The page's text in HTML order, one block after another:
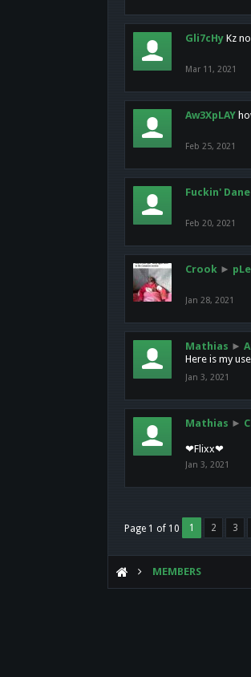
Gli7cHy Kz
Mar 11, 2021
Aw3XpLAY
Feb 25, 2021
Fuckin' Dane
Feb 20, 2021
Crook ►
Jan 28, 2021
Mathias ►
Here is my
Jan 3, 2021
Mathias ►
❤Flixx❤
Jan 3, 2021
Page 1 of 10 1 2 3
MEMBERS